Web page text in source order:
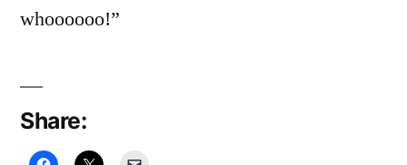
whoooooo!”
Share: